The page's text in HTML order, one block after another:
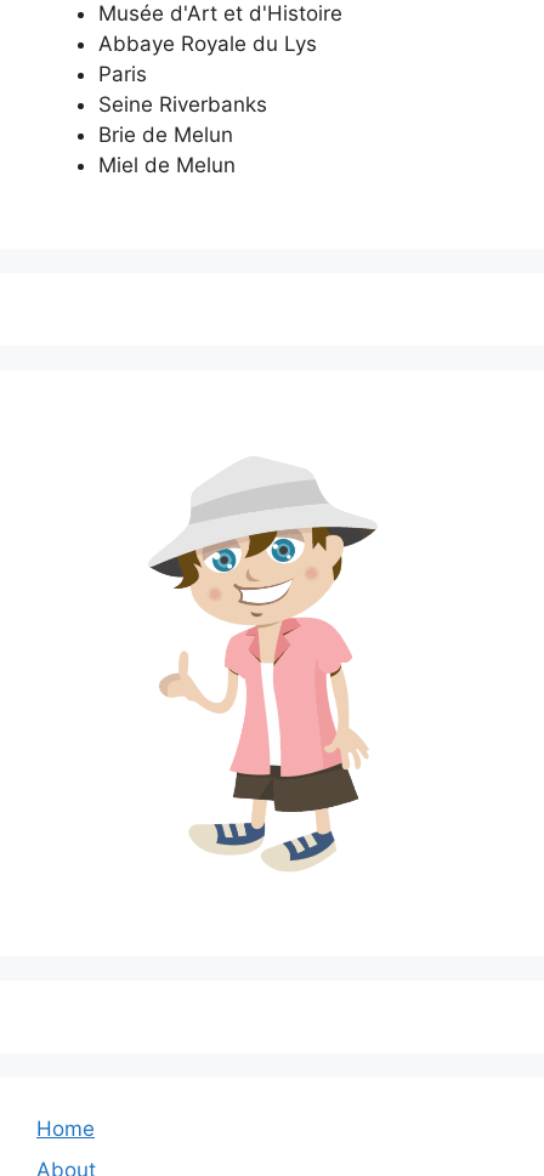
Musée d'Art et d'Histoire
Abbaye Royale du Lys
Paris
Seine Riverbanks
Brie de Melun
Miel de Melun
Home
About